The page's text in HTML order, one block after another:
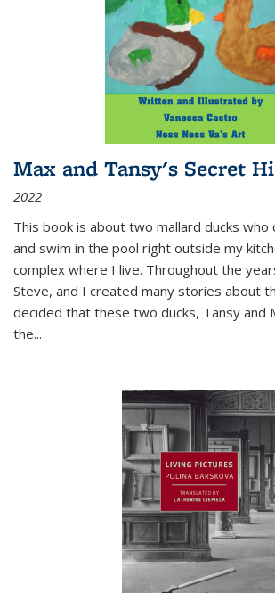
Max and Tansy's Secret
2022
This book is about two mallard ducks who
and swim in the pool right outside my
complex where I live. Throughout the
Steve, and I created many stories about
decided that these two ducks, Tansy and
the...